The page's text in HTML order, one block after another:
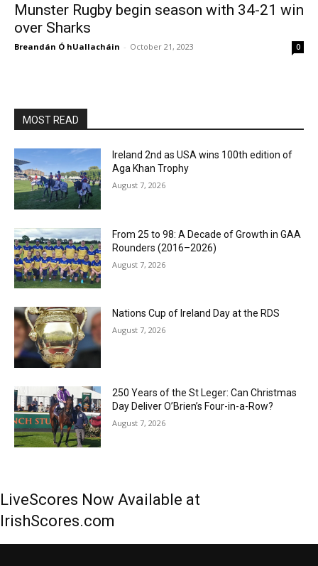
Munster Rugby begin season with 34-21 win
over Sharks
Breandán Ó hUallacháin - October 21, 2023 0
MOST READ
Ireland 2nd as USA wins 100th edition of
Aga Khan Trophy
August 7, 2026
From 25 to 98: A Decade of Growth in GAA
Rounders (2016–2026)
August 7, 2026
Nations Cup of Ireland Day at the RDS
August 7, 2026
250 Years of the St Leger: Can Christmas
Day Deliver O’Brien’s Four-in-a-Row?
August 7, 2026
LiveScores Now Available at
IrishScores.com